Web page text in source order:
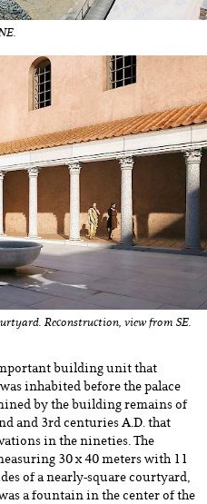
building unit that
inhabited before the palace
by the building remains of
and 3rd centuries A.D. that
in the nineties. The
30 x 40 meters with 11
of a nearly-square courtyard,
a fountain in the center of the
Reconstruction, view from SE.